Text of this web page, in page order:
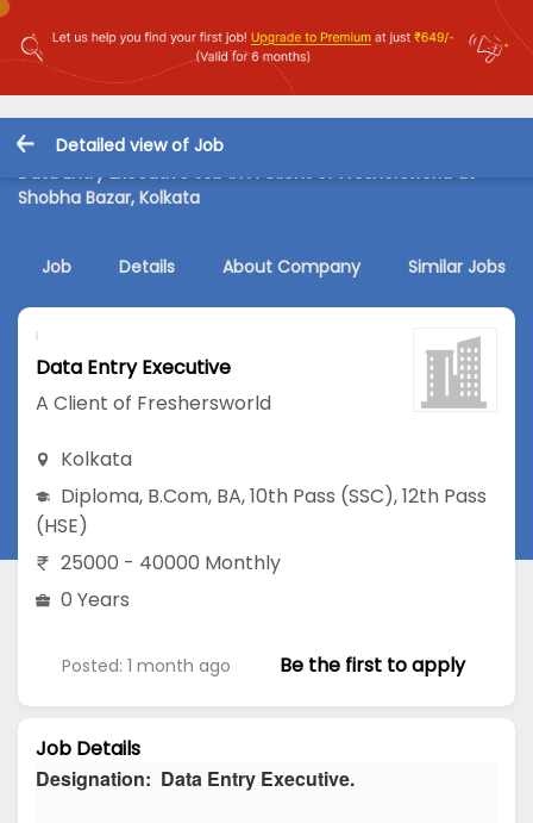
Detailed view of Job
Data Entry Executive Job in A Client of Freshersworld at
Shobha Bazar, Kolkata
Job Details About Company Similar Jobs
Data Entry Executive
A Client of Freshersworld
Kolkata
Diploma, B.Com, BA,10th Pass (SSC),12th Pass
(HSE)
25000 - 40000 Monthly
0 Years
Posted: 1 month ago Be the first to apply
Job Details
Designation: Data Entry Executive.